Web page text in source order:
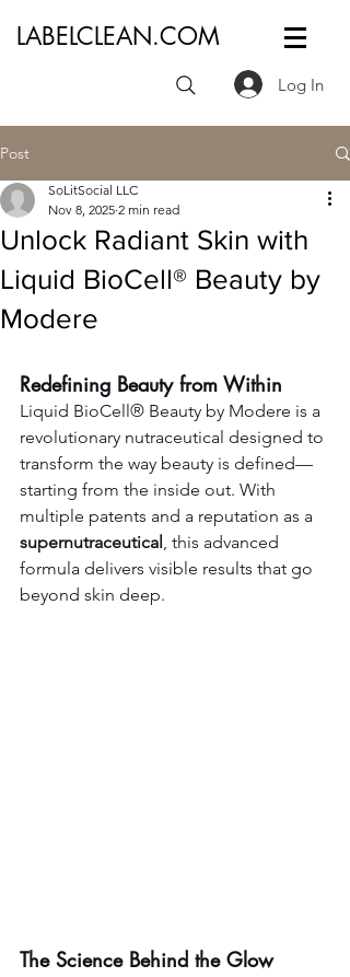
LABELCLEAN.COM
Log In
Post
Unlock Radiant Skin with
Liquid BioCell® Beauty by
Modere
SoLitSocial LLC
Nov 8, 2025 2 min read
Redefining Beauty from Within
Liquid BioCell® Beauty by Modere is a
revolutionary nutraceutical designed to
transform the way beauty is defined—
starting from the inside out. With
multiple patents and a reputation as a
supernutraceutical, this advanced
formula delivers visible results that go
beyond skin deep.
The Science Behind the Glow